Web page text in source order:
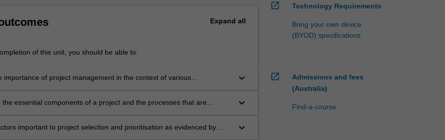
Expand all
of this unit, you should be able to:
importance of project management in the context of various
keyboard_arrow_down
the essential components of a project and the processes that are
keyboard_arrow_down
important to project selection and prioritisation as evidenced by
keyboard_arrow_down
open_in_new Technology Requirements
Bring your own device
(BYOD) specifications
open_in_new
Admissions and fees
(Australia)
Find-a-course